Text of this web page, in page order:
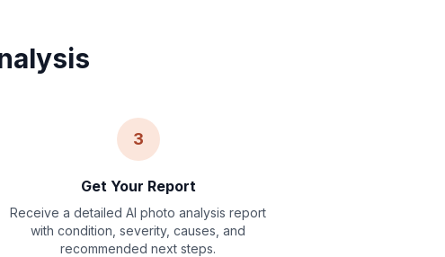
3
Get Your Report
Receive a detailed AI photo analysis report
with condition, severity, causes, and
recommended next steps.